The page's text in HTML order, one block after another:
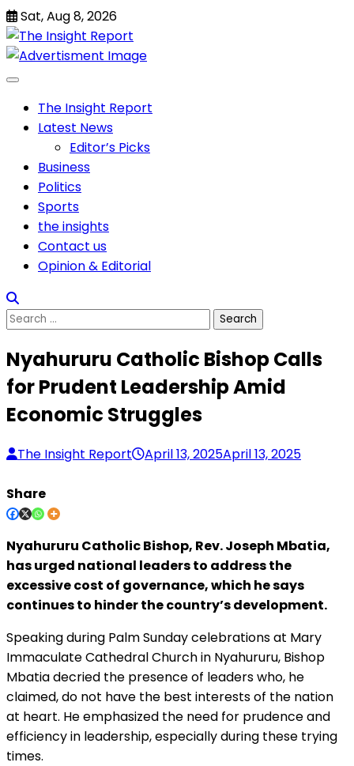
Skip
to
content
Sat, Aug 8, 2026
The Insight Report
Latest News
Editor’s Picks
Business
Politics
Sports
the insights
Contact us
Opinion & Editorial
Search
Nyahururu Catholic Bishop Calls
for Prudent Leadership Amid
Economic Struggles
The Insight Report April 13, 2025April 13, 2025
Share
Nyahururu Catholic Bishop, Rev. Joseph Mbatia,
has urged national leaders to address the
excessive cost of governance, which he says
continues to hinder the country’s development.
Speaking during Palm Sunday celebrations at Mary
Immaculate Cathedral Church in Nyahururu, Bishop
Mbatia decried the presence of leaders who, he
claimed, do not have the best interests of the nation
at heart. He emphasized the need for prudence and
efficiency in leadership, especially during these trying
times.